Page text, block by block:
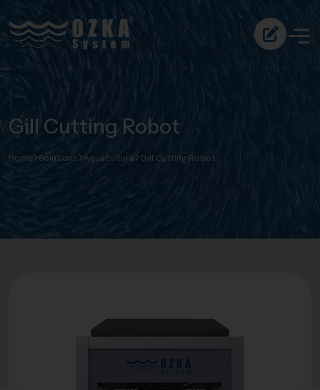
Gill Cutting Robot
Home Solutions Aquaculture Gill Cutting Robot